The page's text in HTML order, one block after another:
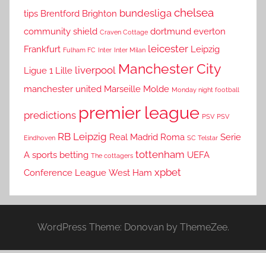
tips Brentford Brighton bundesliga chelsea
community shield Craven Cottage dortmund everton
Frankfurt Fulham FC Inter Inter Milan leicester Leipzig
Ligue 1 Lille liverpool Manchester City
manchester united Marseille Molde Monday night football
predictions premier league PSV PSV
Eindhoven RB Leipzig Real Madrid Roma SC Telstar Serie
A sports betting The cottagers tottenham UEFA
Conference League West Ham xpbet
WordPress Theme: Donovan by ThemeZee.